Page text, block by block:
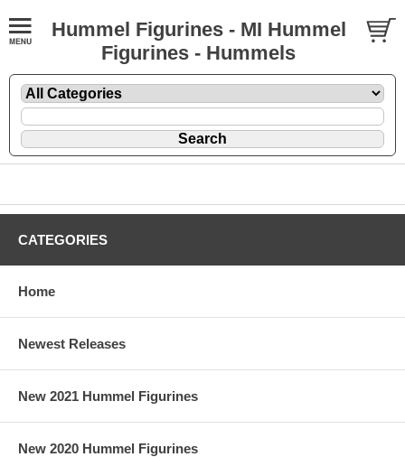
Hummel Figurines - MI Hummel
Figurines - Hummels
CATEGORIES
Home
Newest Releases
New 2021 Hummel Figurines
New 2020 Hummel Figurines